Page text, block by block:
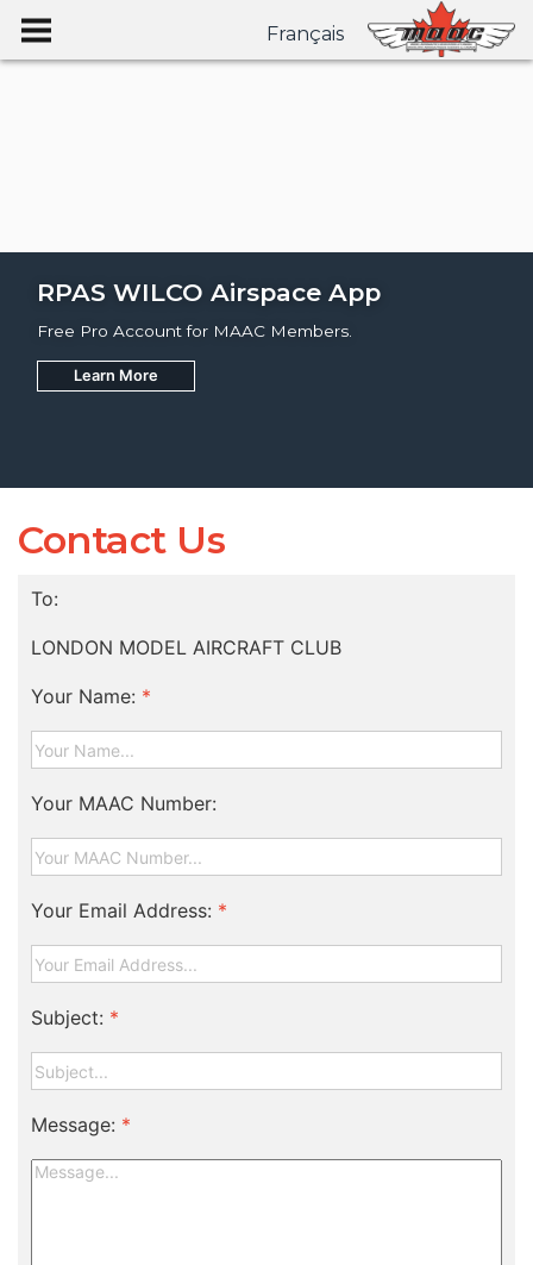
Français
RPAS WILCO Airspace App
Free Pro Account for MAAC Members.
Learn More
Join
Contact Us
To:
LONDON MODEL AIRCRAFT CLUB
Your Name: *
Your MAAC Number:
Your Email Address: *
Subject: *
Message: *